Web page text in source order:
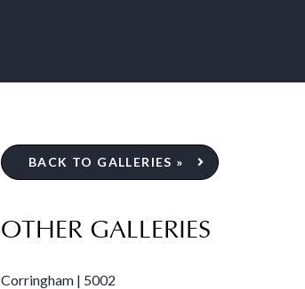
BACK TO GALLERIES »
OTHER GALLERIES
Corringham | 5002